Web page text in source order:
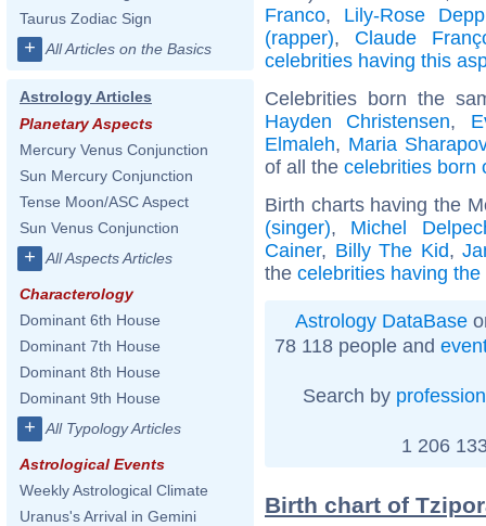
Taurus Zodiac Sign
+ All Articles on the Basics
Astrology Articles
Planetary Aspects
Mercury Venus Conjunction
Sun Mercury Conjunction
Tense Moon/ASC Aspect
Sun Venus Conjunction
+ All Aspects Articles
Characterology
Dominant 6th House
Dominant 7th House
Dominant 8th House
Dominant 9th House
+ All Typology Articles
Astrological Events
Weekly Astrological Climate
Uranus's Arrival in Gemini
Franco, Lily-Rose Depp
(rapper), Claude
celebrities having this
Celebrities born the
Hayden Christensen,
Elmaleh, Maria
of all the celebrities born
Birth charts having the
(singer), Michel
Cainer, Billy The Kid,
the celebrities having
Astrology DataBase
78 118 people and
Search by profession
1 206
Birth chart of